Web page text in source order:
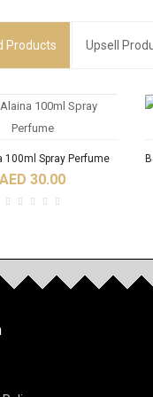
Products Upsell
100ml Spray Perfume
AED 30.00
6ml Roll On Oil